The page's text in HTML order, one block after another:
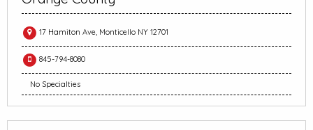
17 Hamiton Ave, Monticello NY 12701
845-794-8080
No Specialties